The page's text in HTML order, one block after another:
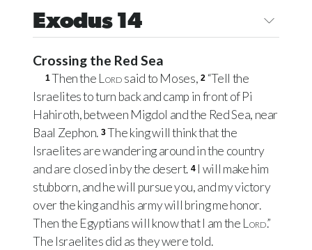
Exodus 14
Crossing the Red Sea
1Then the Lordsaid to Moses, 2 “Tell the
Israelites to turn back and camp in front of Pi
Hahiroth, between Migdol and the Red Sea, near
Baal Zephon. 3The king will think that the
Israelites are wandering around in the country
and are closed in by the desert. 4 I will make him
stubborn, and he will pursue you, and my victory
over the king and his army will bring me honor.
Then the Egyptians will know that I am the Lord.”
The Israelites did as they were told.